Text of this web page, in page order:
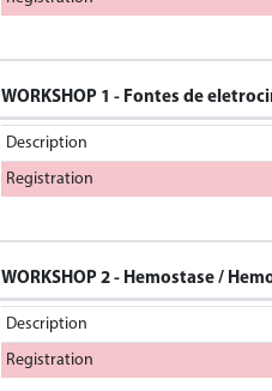
WORKSHOP 1 - Fontes de
Description
Registration
WORKSHOP 2 - Hemostase /
Description
Registration